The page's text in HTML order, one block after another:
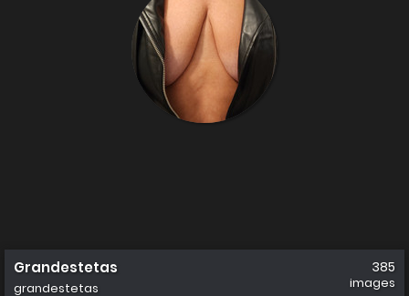
Grandestetas
grandestetas
385
images